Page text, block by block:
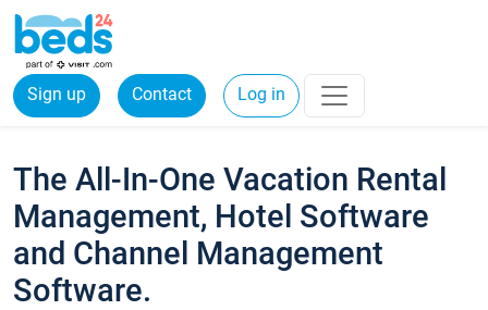
Sign up Contact Log in
The All-In-One Vacation Rental
Management, Hotel Software
and Channel Management
Software.